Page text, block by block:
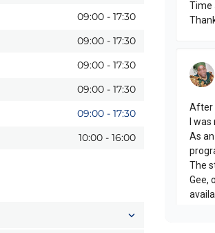
09:00 - 17:30
09:00 - 17:30
09:00 - 17:30
09:00 - 17:30
09:00 - 17:30
10:00 - 16:00